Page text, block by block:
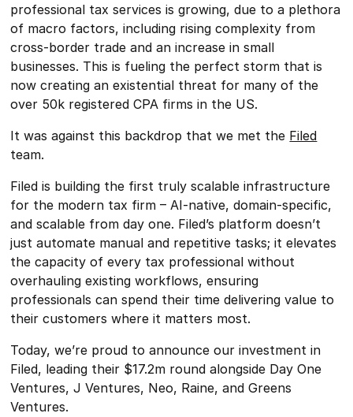
professional tax services is growing, due to a plethora
of macro factors, including rising complexity from
cross-border trade and an increase in small
businesses. This is fueling the perfect storm that is
now creating an existential threat for many of the
over 50k registered CPA firms in the US.
It was against this backdrop that we met the Filed
team.
Filed is building the first truly scalable infrastructure
for the modern tax firm – AI-native, domain-specific,
and scalable from day one. Filed’s platform doesn’t
just automate manual and repetitive tasks; it elevates
the capacity of every tax professional without
overhauling existing workflows, ensuring
professionals can spend their time delivering value to
their customers where it matters most.
Today, we’re proud to announce our investment in
Filed, leading their $17.2m round alongside Day One
Ventures, J Ventures, Neo, Raine, and Greens
Ventures.